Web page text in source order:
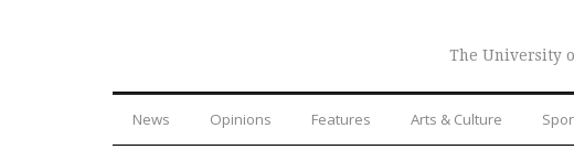
The University
News Opinions Features Arts & Culture